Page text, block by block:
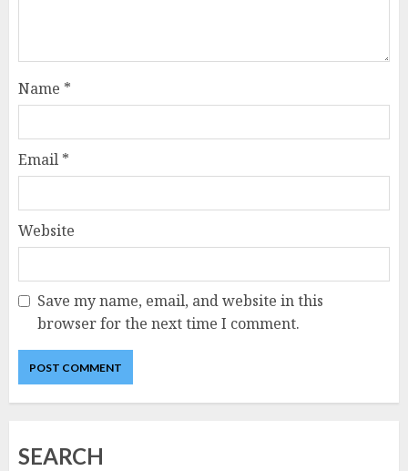
Name *
Email *
Website
Save my name, email, and website in this
browser for the next time I comment.
SEARCH